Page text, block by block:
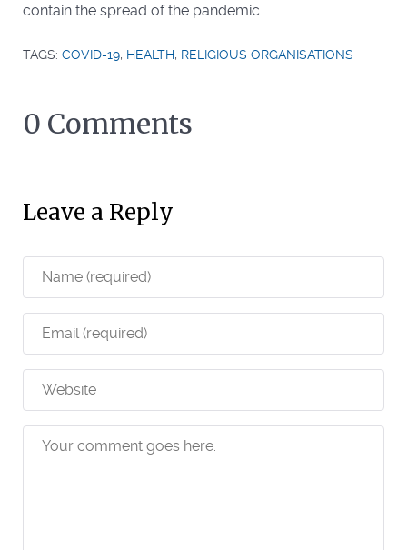
contain the spread of the pandemic.
TAGS: COVID-19, HEALTH, RELIGIOUS ORGANISATIONS
0 Comments
Leave a Reply